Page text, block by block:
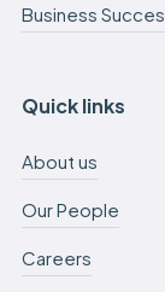
Business
Quick links
About us
Our People
Careers